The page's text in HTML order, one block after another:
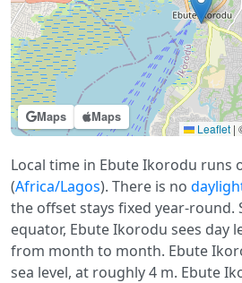
Maps Maps
Leaflet |
Local time in Ebute Ikorodu runs
(Africa/Lagos). There is no
the offset stays fixed year-round.
equator, Ebute Ikorodu sees day
from month to month. Ebute
sea level, at roughly 4 m. Ebute